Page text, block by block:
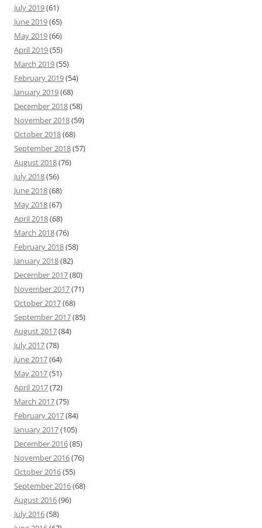
July 2019(61)
June 2019(65)
May 2019(66)
April 2019(55)
March 2019(55)
February 2019(54)
January 2019(68)
December 2018(58)
November 2018(59)
October 2018(68)
September 2018(57)
August 2018(76)
July 2018(56)
June 2018(68)
May 2018(67)
April 2018(68)
March 2018(76)
February 2018(58)
January 2018(82)
December 2017(80)
November 2017(71)
October 2017(68)
September 2017(85)
August 2017(84)
July 2017(78)
June 2017(64)
May 2017(51)
April 2017(72)
March 2017(75)
February 2017(84)
January 2017(105)
December 2016(85)
November 2016(76)
October 2016(55)
September 2016(68)
August 2016(96)
July 2016(58)